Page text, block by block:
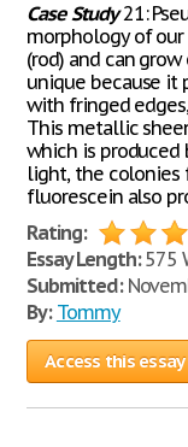
Case Study21:
morphology of our
(rod) and can
unique because it
with fringed
This metallic
which is produced
light, the colonies
fluorescein also
Rating:
Essay Length:575
Submitted:
By: Tommy
Access this essay